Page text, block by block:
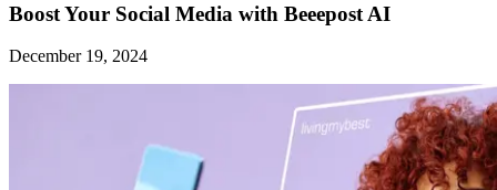
Boost Your Social Media with Beeepost AI
December 19, 2024